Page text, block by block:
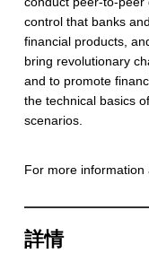
control that banks
financial products,
bring revolutionary
and to promote
the technical basics
scenarios.
For more information
詳情